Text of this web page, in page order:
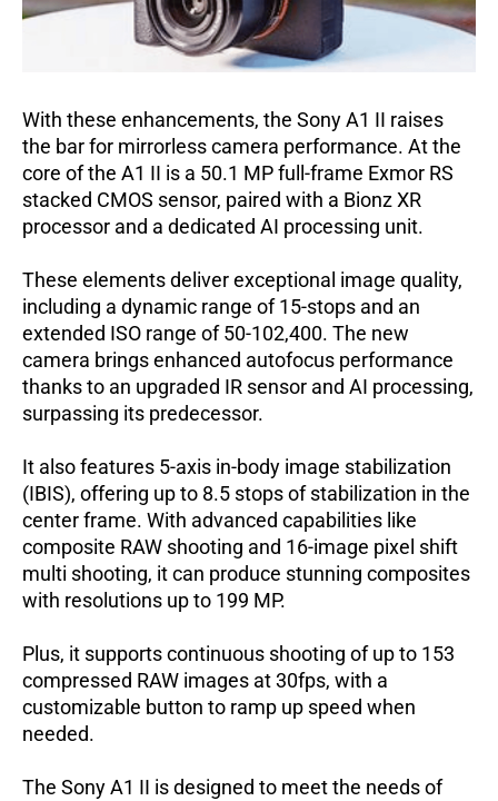
With these enhancements, the Sony A1 II raises
the bar for mirrorless camera performance. At the
core of the A1 II is a 50.1 MP full-frame Exmor RS
stacked CMOS sensor, paired with a Bionz XR
processor and a dedicated AI processing unit.
These elements deliver exceptional image quality,
including a dynamic range of 15-stops and an
extended ISO range of 50-102,400. The new
camera brings enhanced autofocus performance
thanks to an upgraded IR sensor and AI processing,
surpassing its predecessor.
It also features 5-axis in-body image stabilization
(IBIS), offering up to 8.5 stops of stabilization in the
center frame. With advanced capabilities like
composite RAW shooting and 16-image pixel shift
multi shooting, it can produce stunning composites
with resolutions up to 199 MP.
Plus, it supports continuous shooting of up to 153
compressed RAW images at 30fps, with a
customizable button to ramp up speed when
needed.
The Sony A1 II is designed to meet the needs of